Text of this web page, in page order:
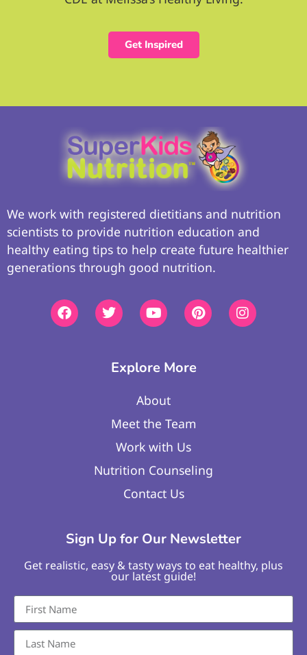
Get Inspired
We work with registered dietitians and nutrition
scientists to provide nutrition education and
healthy eating tips to help create future healthier
generations through good nutrition.
Explore More
About
Meet the Team
Work with Us
Nutrition Counseling
Contact Us
Sign Up for Our Newsletter
Get realistic, easy & tasty ways to eat healthy, plus
our latest guide!